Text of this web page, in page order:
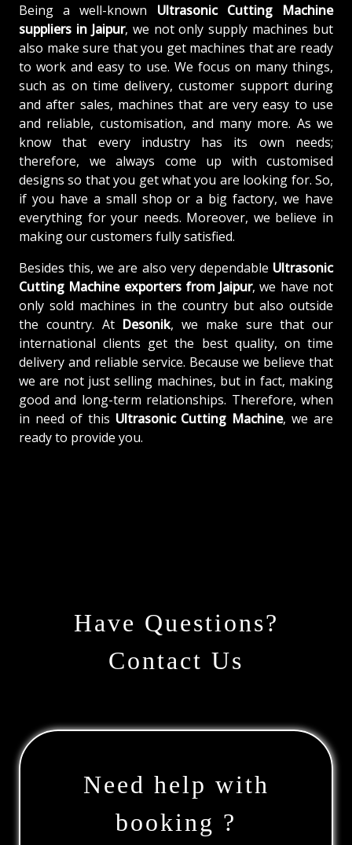
Being a well-known Ultrasonic Cutting Machine
suppliers in Jaipur, we not only supply machines but
also make sure that you get machines that are ready
to work and easy to use. We focus on many things,
such as on time delivery, customer support during
and after sales, machines that are very easy to use
and reliable, customisation, and many more. As we
know that every industry has its own needs;
therefore, we always come up with customised
designs so that you get what you are looking for. So,
if you have a small shop or a big factory, we have
everything for your needs. Moreover, we believe in
making our customers fully satisfied.
Besides this, we are also very dependable Ultrasonic
Cutting Machine exporters from Jaipur, we have not
only sold machines in the country but also outside
the country. At Desonik, we make sure that our
international clients get the best quality, on time
delivery and reliable service. Because we believe that
we are not just selling machines, but in fact, making
good and long-term relationships. Therefore, when
in need of this Ultrasonic Cutting Machine, we are
ready to provide you.
Have Questions?
Contact Us
Need help with
booking ?